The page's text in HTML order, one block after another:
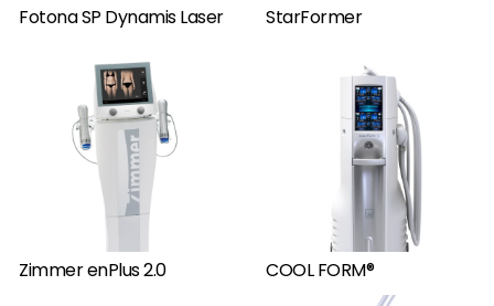
Fotona SP Dynamis Laser StarFormer
Zimmer enPlus 2.0 COOL FORM®